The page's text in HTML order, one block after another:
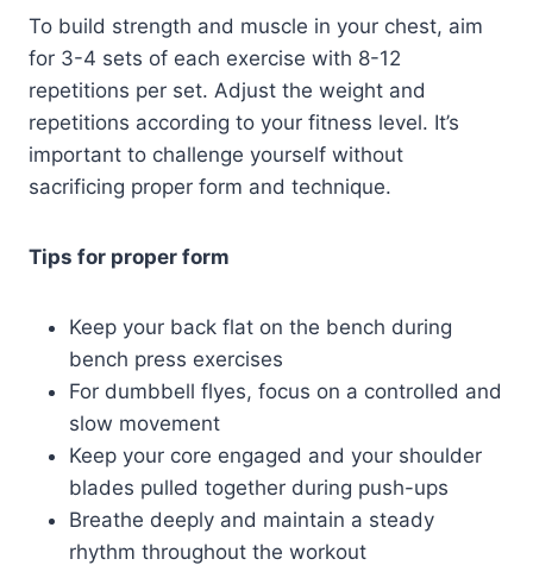
To build strength and muscle in your chest, aim
for 3-4 sets of each exercise with 8-12
repetitions per set. Adjust the weight and
repetitions according to your fitness level. It’s
important to challenge yourself without
sacrificing proper form and technique.
Tips for proper form
Keep your back flat on the bench during
bench press exercises
For dumbbell flyes, focus on a controlled and
slow movement
Keep your core engaged and your shoulder
blades pulled together during push-ups
Breathe deeply and maintain a steady
rhythm throughout the workout